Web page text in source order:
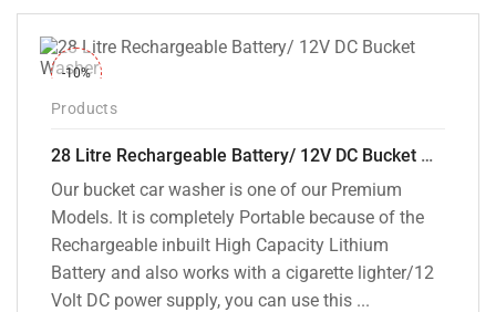
₹7,000.00.
₹6,295.00.
-10%
Products
28 Litre Rechargeable Battery/ 12V DC Bucket Washer [cd-28l-2]
Our bucket car washer is one of our Premium
Models. It is completely Portable because of the
Rechargeable inbuilt High Capacity Lithium
Battery and also works with a cigarette lighter/12
Volt DC power supply, you can use this ...